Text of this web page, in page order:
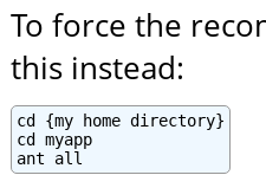
To force the
this instead:
cd {my home directory}
cd myapp
ant all